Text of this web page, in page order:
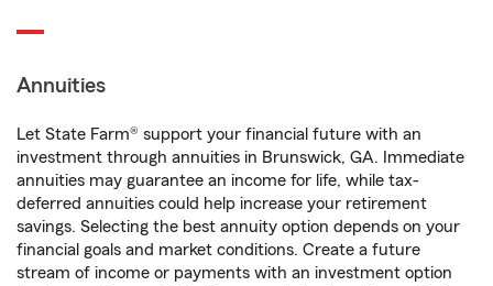
Annuities
Let State Farm® support your financial future with an
investment through annuities in Brunswick, GA. Immediate
annuities may guarantee an income for life, while tax-
deferred annuities could help increase your retirement
savings. Selecting the best annuity option depends on your
financial goals and market conditions. Create a future
stream of income or payments with an investment option